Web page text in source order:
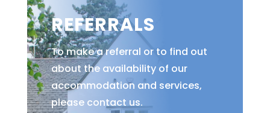
REFERRALS
To make a referral or to find out
about the availability of our
accommodation and services,
please contact us.